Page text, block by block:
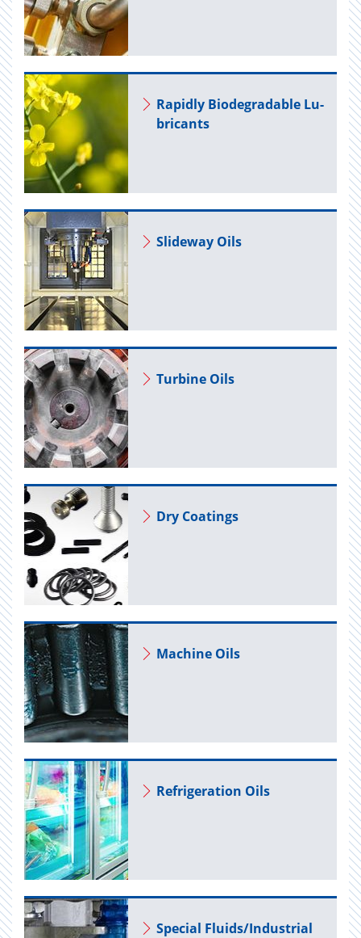
Rapidly Biodegrad­able Lu­
bri­cants
Slide­way Oils
Tur­bine Oils
Dry Coat­ings
Ma­chine Oils
Re­frig­er­a­tion Oils
Spe­cial Flu­ids/In­dus­trial